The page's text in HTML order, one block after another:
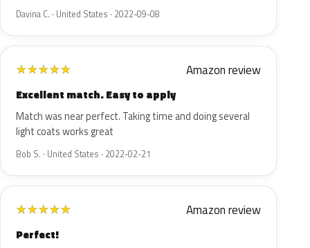
Davina C. · United States · 2022-09-08
★★★★★ Amazon review
Excellent match. Easy to apply
Match was near perfect. Taking time and doing several
light coats works great
Bob S. · United States · 2022-02-21
★★★★★ Amazon review
Perfect!